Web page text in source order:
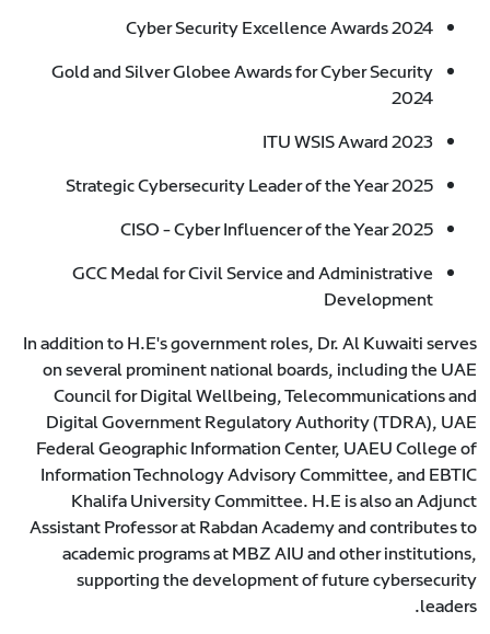
Cyber Security Excellence Awards 2024
Gold and Silver Globee Awards for Cyber Security
2024
ITU WSIS Award 2023
Strategic Cybersecurity Leader of the Year 2025
CISO - Cyber Influencer of the Year 2025
GCC Medal for Civil Service and Administrative
Development
In addition to H.E's government roles, Dr. Al Kuwaiti serves
on several prominent national boards, including the UAE
Council for Digital Wellbeing, Telecommunications and
Digital Government Regulatory Authority (TDRA), UAE
Federal Geographic Information Center, UAEU College of
Information Technology Advisory Committee, and EBTIC
Khalifa University Committee. H.E is also an Adjunct
Assistant Professor at Rabdan Academy and contributes to
academic programs at MBZ AIU and other institutions,
supporting the development of future cybersecurity
leaders.